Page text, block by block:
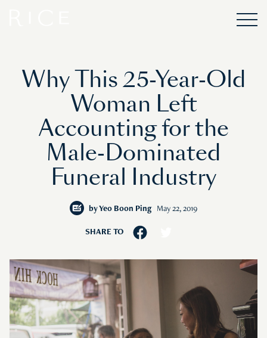
Why This 25-Year-Old
Woman Left
Accounting for the
Male-Dominated
Funeral Industry
by Yeo Boon Ping May 22, 2019
SHARE TO